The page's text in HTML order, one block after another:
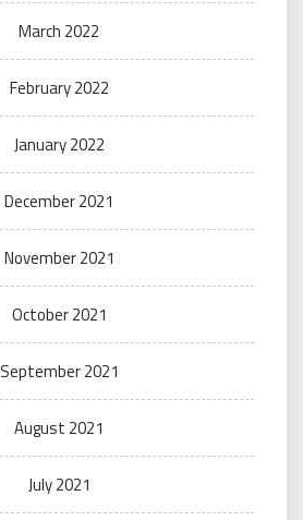
March 2022
February 2022
January 2022
December 2021
November 2021
October 2021
September 2021
August 2021
July 2021